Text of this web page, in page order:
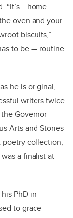
“It’s… home
oven and your
biscuits,”
to be — routine
he is original,
writers twice
Governor
Arts and Stories
poetry collection,
was a finalist at
PhD in
to grace